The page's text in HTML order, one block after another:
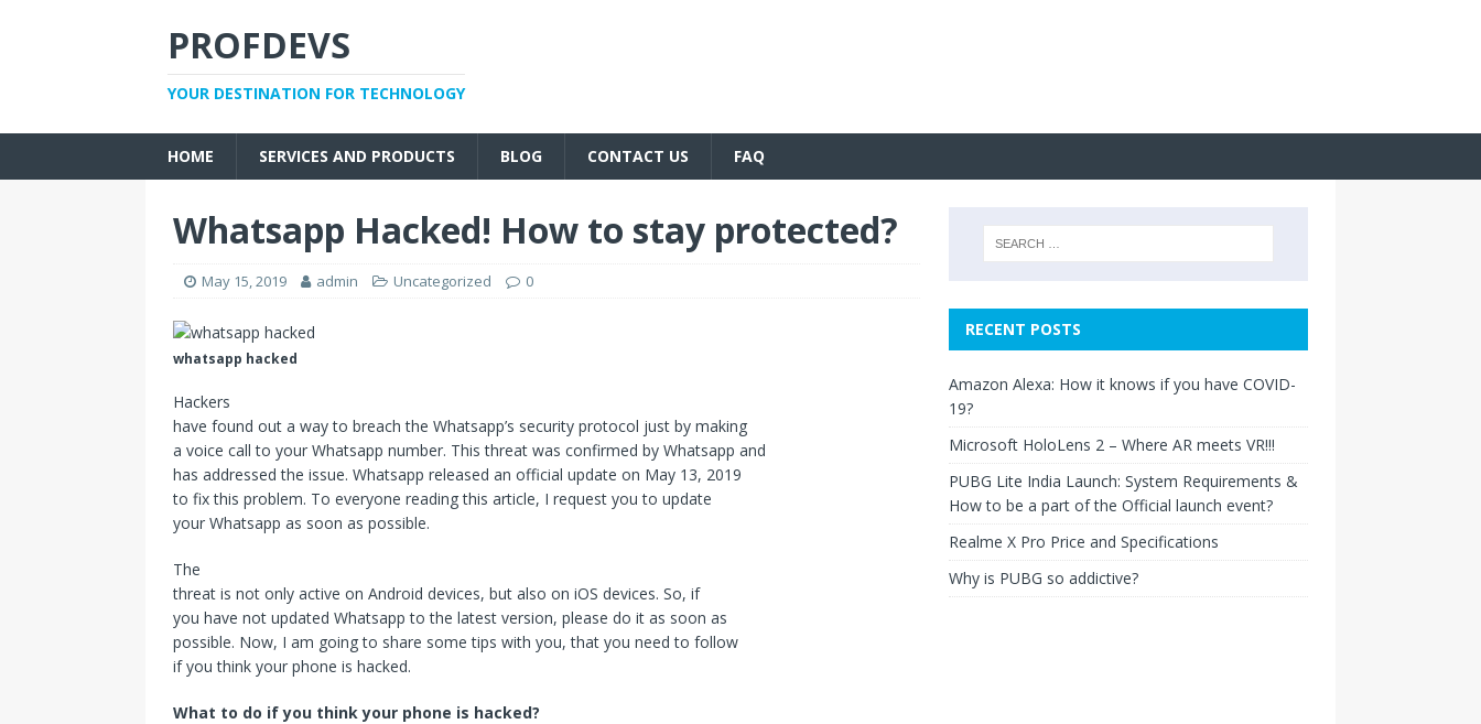
PROFDEVS
YOUR DESTINATION FOR TECHNOLOGY
HOME SERVICES AND PRODUCTS BLOG CONTACT US FAQ
Whatsapp Hacked! How to stay protected?
May 15, 2019 admin Uncategorized 0
whatsapp hacked
Hackers
have found out a way to breach the Whatsapp’s security protocol just by making
a voice call to your Whatsapp number. This threat was confirmed by Whatsapp and
has addressed the issue. Whatsapp released an official update on May 13, 2019
to fix this problem. To everyone reading this article, I request you to update
your Whatsapp as soon as possible.
The
threat is not only active on Android devices, but also on iOS devices. So, if
you have not updated Whatsapp to the latest version, please do it as soon as
possible. Now, I am going to share some tips with you, that you need to follow
if you think your phone is hacked.
What to do if you think your phone is hacked?
RECENT POSTS
Amazon Alexa: How it knows if you have COVID-
19?
Microsoft HoloLens 2 – Where AR meets VR!!!
PUBG Lite India Launch: System Requirements &
How to be a part of the Official launch event?
Realme X Pro Price and Specifications
Why is PUBG so addictive?